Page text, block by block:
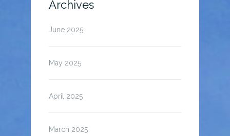
Archives
June 2025
May 2025
April 2025
March 2025